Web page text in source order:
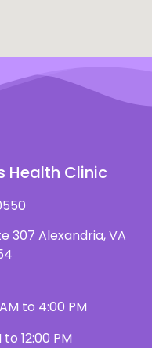
Health Clinic
307 Alexandria, VA
to 4:00 PM
12:00 PM